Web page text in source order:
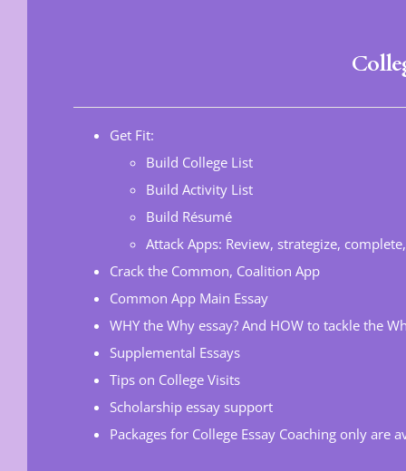
Get Fit:
Build College List
Build Activity List
Build Résumé
Attack Apps: Review, strategize,
Crack the Common, Coalition App
Common App Main Essay
WHY the Why essay? And HOW to tackle the
Supplemental Essays
Tips on College Visits
Scholarship essay support
Packages for College Essay Coaching only are